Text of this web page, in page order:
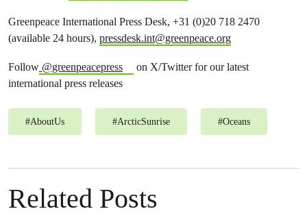
Greenpeace International Press Desk, +31 (0)20 718 2470
(available 24 hours), pressdesk.int@greenpeace.org
Follow @greenpeacepress
on X/Twitter for our latest
international press releases
#AboutUs #ArcticSunrise #Oceans
Related Posts